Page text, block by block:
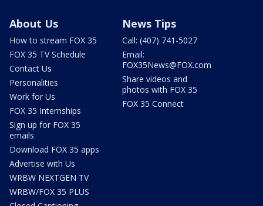
About Us
How to stream FOX 35
FOX 35 TV Schedule
Contact Us
Personalities
Work for Us
FOX 35 Internships
Sign up for FOX 35
emails
Download FOX 35 apps
Advertise with Us
WRBW NEXTGEN TV
WRBW/FOX 35 PLUS
News Tips
Call: (407) 741-5027
Email:
FOX35News@FOX.com
Share videos and
photos with FOX 35
FOX 35 Connect